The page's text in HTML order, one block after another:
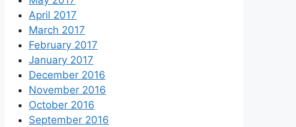
April 2017
March 2017
February 2017
January 2017
December 2016
November 2016
October 2016
September 2016